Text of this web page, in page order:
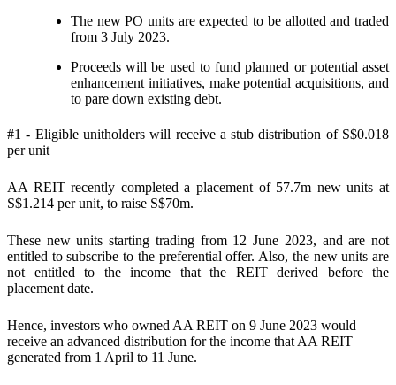
The new PO units are expected to be allotted and traded
from 3 July 2023.
Proceeds will be used to fund planned or potential asset
enhancement initiatives, make potential acquisitions, and
to pare down existing debt.
#1 - Eligible unitholders will receive a stub distribution of S$0.018
per unit
AA REIT recently completed a placement of 57.7m new units at
S$1.214 per unit, to raise S$70m.
These new units starting trading from 12 June 2023, and are not
entitled to subscribe to the preferential offer. Also, the new units are
not entitled to the income that the REIT derived before the
placement date.
Hence, investors who owned AA REIT on 9 June 2023 would
receive an advanced distribution for the income that AA REIT
generated from 1 April to 11 June.